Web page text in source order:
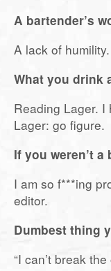
A bartender’s
A lack of humility.
What you drink
Reading Lager.
Lager: go figure.
If you weren’t
I am so f***ing
editor.
Dumbest thing
“I can’t break